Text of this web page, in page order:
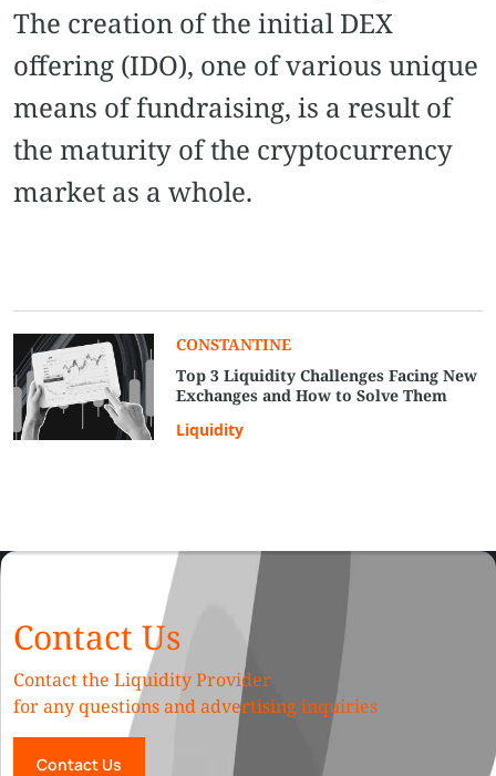
The creation of the initial DEX
offering (IDO), one of various unique
means of fundraising, is a result of
the maturity of the cryptocurrency
market as a whole.
CONSTANTINE
Top 3 Liquidity Challenges Facing New
Exchanges and How to Solve Them
Liquidity
Contact Us
Contact the Liquidity Provider
for any questions and advertising inquiries
Contact Us